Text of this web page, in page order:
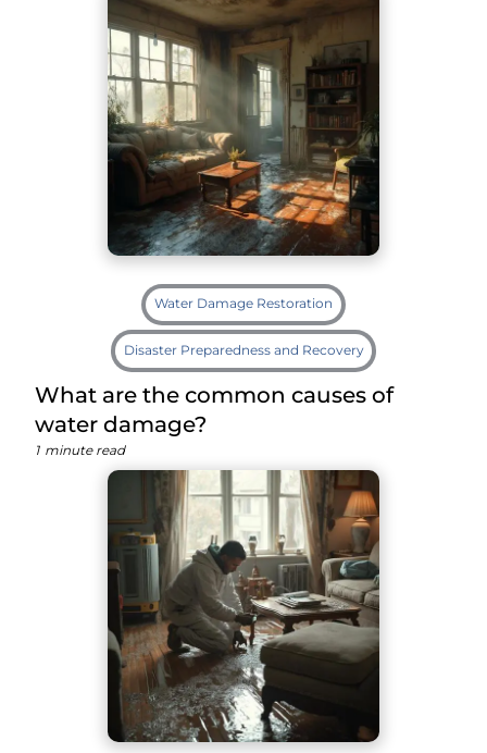
Water Damage Restoration
Disaster Preparedness and Recovery
What are the common causes of
water damage?
1 minute read